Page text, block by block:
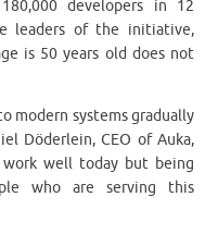
developers in 12
leaders of the initiative,
is 50 years old does not
modern systems gradually
Döderlein, CEO of Auka,
work well today but being
who are serving this